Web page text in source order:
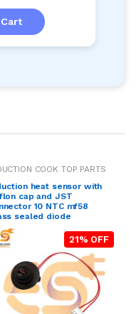
COOK TOP PARTS
heat sensor with
cap and JST
10 NTC mf58
sealed diode
21% OFF